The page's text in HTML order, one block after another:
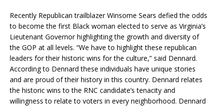
Recently Republican trailblazer Winsome Sears defied the odds
to become the first Black woman elected to serve as Virginia’s
Lieutenant Governor highlighting the growth and diversity of
the GOP at all levels. “We have to highlight these republican
leaders for their historic wins for the culture,” said Dennard.
According to Dennard these individuals have unique stories
and are proud of their history in this country. Dennard relates
the historic wins to the RNC candidate’s tenacity and
willingness to relate to voters in every neighborhood. Dennard